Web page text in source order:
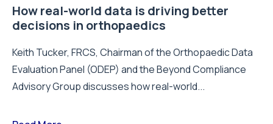
How real-world data is driving better
decisions in orthopaedics
Keith Tucker, FRCS, Chairman of the Orthopaedic Data
Evaluation Panel (ODEP) and the Beyond Compliance
Advisory Group discusses how real-world...